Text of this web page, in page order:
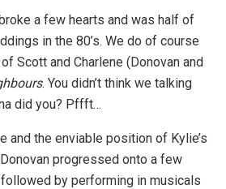
a few hearts and was half of
in the 80’s. We do of course
Scott and Charlene (Donovan and
. You didn’t think we talking
did you? Pffft…
and the enviable position of Kylie’s
progressed onto a few
by performing in musicals